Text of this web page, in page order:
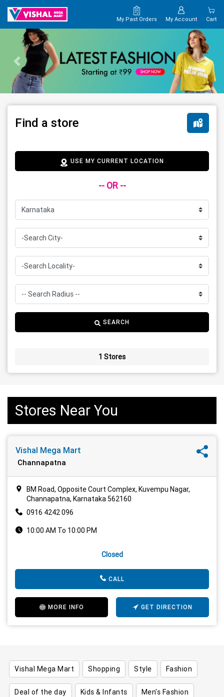
My Past Orders My Account Cart
Find a store
USE MY CURRENT LOCATION
-- OR --
SEARCH
1 Stores
Stores Near You
Vishal Mega Mart
Channapatna
BM Road, Opposite Court Complex, Kuvempu Nagar,
Channapatna, Karnataka 562160
0916 4242 096
10:00 AM To 10:00 PM
Closed
CALL
MORE INFO GET DIRECTION
Vishal Mega Mart Shopping Style Fashion
Deal of the day Kids & Infants Men's Fashion